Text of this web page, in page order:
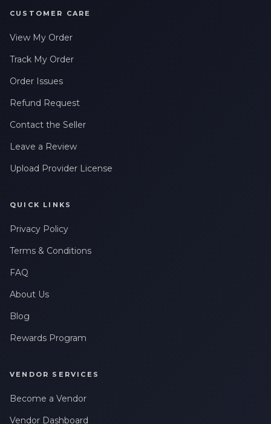
CUSTOMER CARE
View My Order
Track My Order
Order Issues
Refund Request
Contact the Seller
Leave a Review
Upload Provider License
QUICK LINKS
Privacy Policy
Terms & Conditions
FAQ
About Us
Blog
Rewards Program
VENDOR SERVICES
Become a Vendor
Vendor Dashboard